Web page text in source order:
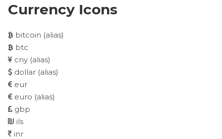
Currency Icons
bitcoin (alias)
btc
cny (alias)
dollar (alias)
eur
euro (alias)
gbp
ils
inr